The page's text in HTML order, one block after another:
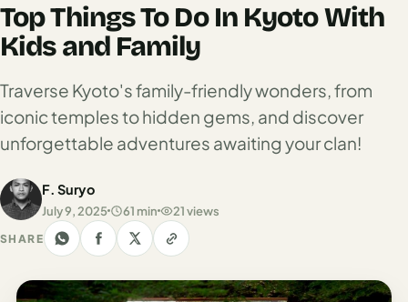
Mexico
Cancun
USA
Los
Angeles
New
Search
Top Things To Do In Kyoto With
Kids and Family
Traverse Kyoto's family-friendly wonders, from
iconic temples to hidden gems, and discover
unforgettable adventures awaiting your clan!
F. Suryo
July 9, 2025 61 min 21 views
SHARE